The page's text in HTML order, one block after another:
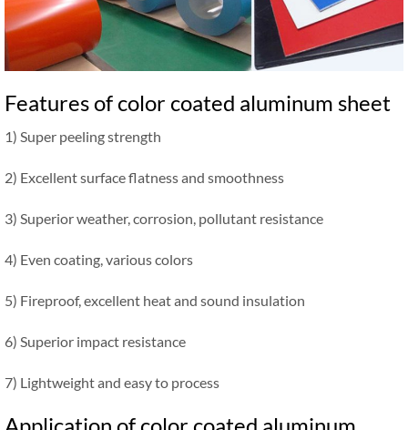
Features of color coated aluminum sheet
1) Super peeling strength
2) Excellent surface flatness and smoothness
3) Superior weather, corrosion, pollutant resistance
4) Even coating, various colors
5) Fireproof, excellent heat and sound insulation
6) Superior impact resistance
7) Lightweight and easy to process